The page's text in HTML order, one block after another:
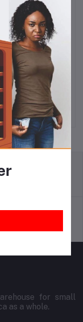
Add to cart
DETERGENT 22G
X 72
N6,450.00
for small
as a whole.